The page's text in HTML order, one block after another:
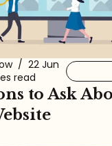
/ 22 Jun
read
to Ask